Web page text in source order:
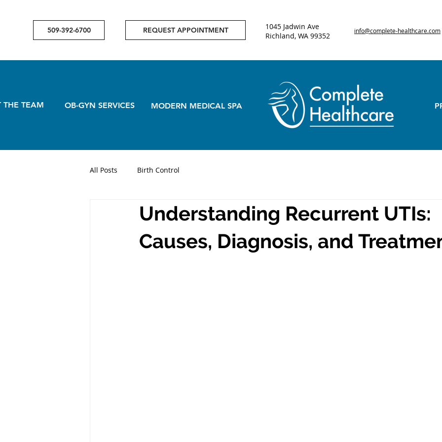
509-392-6700 REQUEST APPOINTMENT
1045 Jadwin Ave
Richland, WA 99352
info@complete-healthcare.com
THE TEAM OB-GYN SERVICES MODERN MEDICAL SPA
All Posts Birth Control
Understanding Recurrent UTIs:
Causes, Diagnosis, and